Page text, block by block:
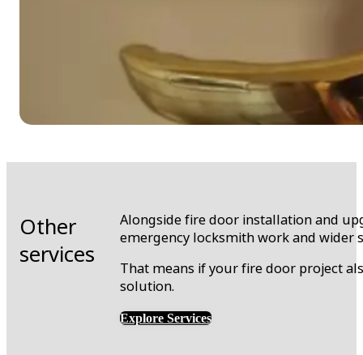
Other
services
Alongside fire door installation and
emergency locksmith work and wider
That means if your fire door project
solution.
Explore Services